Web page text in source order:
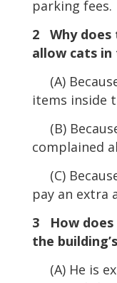
parking fees.
2 Why does
allow cats
(A)
items inside
(B)
complained
(C)
pay an extra
3 How
the
(A) He is